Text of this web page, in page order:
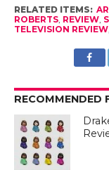
RELATED ITEMS:
ROBERTS, REVIEW,
TELEVISION REVIEW,
RECOMMENDED